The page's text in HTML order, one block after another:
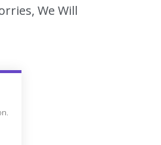
We Will